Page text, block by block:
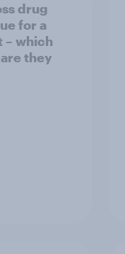
drug
for a
– which
they